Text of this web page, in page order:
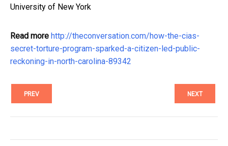
University of New York
Read more http://theconversation.com/how-the-cias-
secret-torture-program-sparked-a-citizen-led-public-
reckoning-in-north-carolina-89342
PREV NEXT